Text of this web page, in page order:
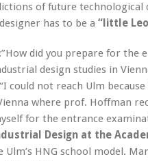
of future
has to be a “little
:”How did you prepare for the
design studies in
could not reach Ulm
where prof. Hoffman
for the entrance
Design at the
HNG school model.